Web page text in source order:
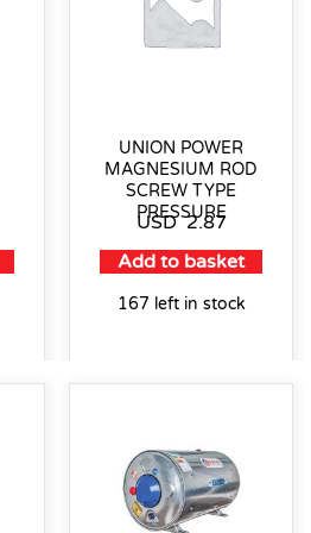
UNION POWER
MAGNESIUM ROD
SCREW TYPE
PRESSURE
USD 2.87
Add to basket
167 left in stock